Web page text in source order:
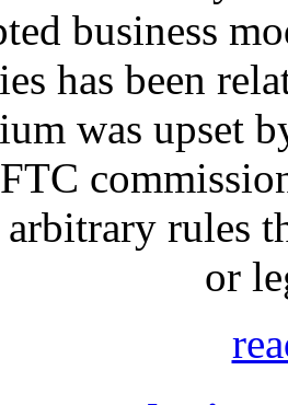
business
has been
was upset
rules
or